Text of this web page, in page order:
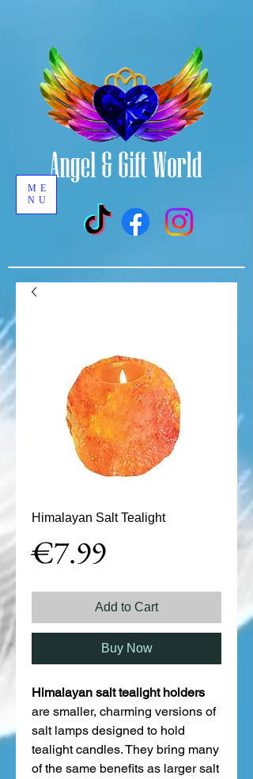
ME
NU
Himalayan Salt Tealight
€7.99Price
Add to Cart
Buy Now
Himalayan salt tealight holders
are smaller, charming versions of
salt lamps designed to hold
tealight candles. They bring many
of the same benefits as larger salt